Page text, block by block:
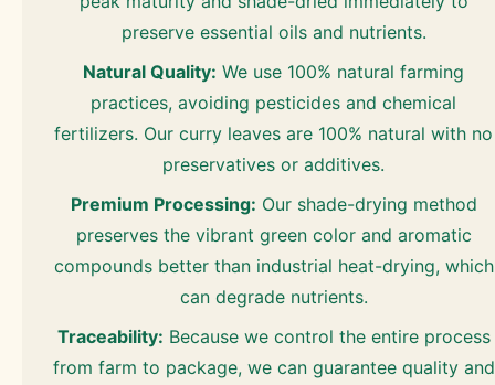
preserve essential oils and nutrients.
Natural Quality: We use 100% natural farming
practices, avoiding pesticides and chemical
fertilizers. Our curry leaves are 100% natural with no
preservatives or additives.
Premium Processing: Our shade-drying method
preserves the vibrant green color and aromatic
compounds better than industrial heat-drying, which
can degrade nutrients.
Traceability: Because we control the entire process
from farm to package, we can guarantee quality and